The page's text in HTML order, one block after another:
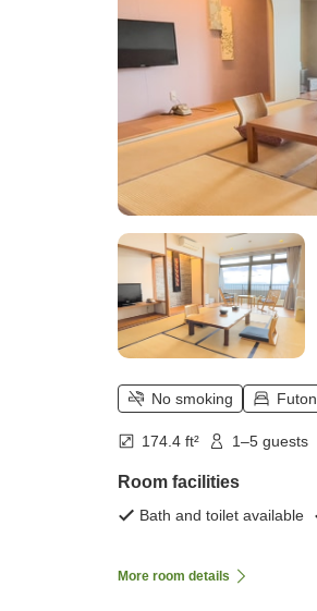
No smoking Futon
174.4 ft² 1–5 guests
Room facilities
Bath and toilet available
More room details